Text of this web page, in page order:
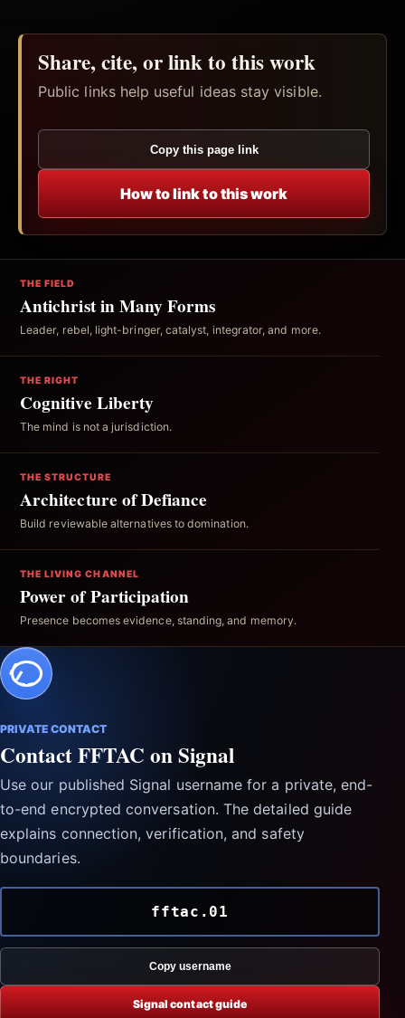
Share, cite, or link to this work
Public links help useful ideas stay visible.
Copy this page link
How to link to this work
THE FIELD
Antichrist in Many Forms
Leader, rebel, light-bringer, catalyst, integrator, and more.
THE RIGHT
Cognitive Liberty
The mind is not a jurisdiction.
THE STRUCTURE
Architecture of Defiance
Build reviewable alternatives to domination.
THE LIVING CHANNEL
Power of Participation
Presence becomes evidence, standing, and memory.
PRIVATE CONTACT
Contact FFTAC on Signal
Use our published Signal username for a private, end-
to-end encrypted conversation. The detailed guide
explains connection, verification, and safety
boundaries.
fftac.01
Copy username
Signal contact guide